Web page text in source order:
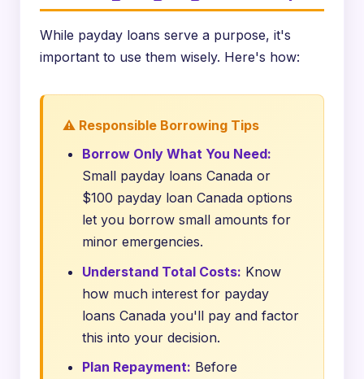
While payday loans serve a purpose, it's
important to use them wisely. Here's how:
⚠️ Responsible Borrowing Tips
Borrow Only What You Need:
Small payday loans Canada or
$100 payday loan Canada options
let you borrow small amounts for
minor emergencies.
Understand Total Costs: Know
how much interest for payday
loans Canada you'll pay and factor
this into your decision.
Plan Repayment: Before